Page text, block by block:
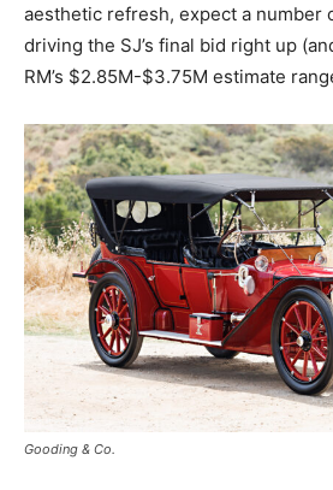
aesthetic refresh, expect a number
driving the SJ’s final bid right up
RM’s $2.85M-$3.75M estimate
Gooding & Co.